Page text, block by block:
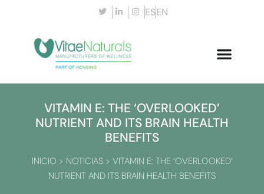
ESEN
VITAMIN E: THE ‘OVERLOOKED’
NUTRIENT AND ITS BRAIN HEALTH
BENEFITS
INICIO > NOTICIAS> VITAMIN E: THE ‘OVERLOOKED’
NUTRIENT AND ITS BRAIN HEALTH BENEFITS